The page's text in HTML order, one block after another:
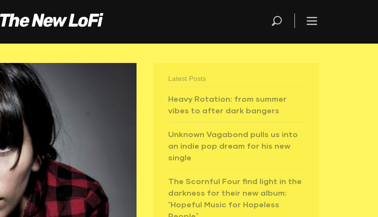
Latest Posts
Heavy Rotation: from summer
vibes to after dark bangers
Unknown Vagabond pulls us into
an indie pop dream for his new
single
The Scornful Four find light in the
darkness for their new album:
“Hopeful Music for Hopeless